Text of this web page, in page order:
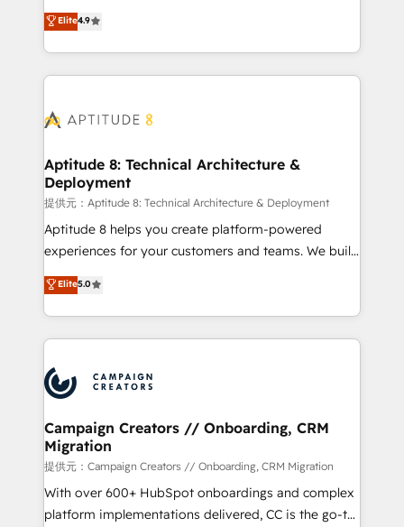
B2B à travers l’acquisition de nouveaux clients,
l'intégration CRM et le développement des revenus
auprès de vos comptes existants. En France et à
l'international, nous travaillons avec des ETI
delà d’une simple transformation digitale et des
➤ L’intégration de CRM et de méthodologie RevOps
pour aligner les équipes marketing, commerciales et
support client (data migration, synchronisation API,
audit et maintenance) ➤ La création de sites internet
de conversion qui transforment les visiteurs en
stratégies d'acquisition marketing (SEO, SEA,
inbound, automatisation marketing, ABM, IA,
experts conseil - 150 certifications HubSpot
cumulées
Elite4.9
Aptitude 8: Technical Architecture &
Deployment
提供元：Aptitude 8: Technical Architecture & Deployment
Aptitude 8 helps you create platform-powered
experiences for your customers and teams. We build
multi-hub solutions and orchestrate operations
across your entire tech stack. Aptitude 8 is trusted
by top brands such as Lenovo, Bluetooth,
International Sports Sciences Association, SXSW,
Randstad, Uber Freight, and HubSpot itself. We have
the largest technical consulting team of any HubSpot
partner and expertise across operational strategy,
business-first process building, system integration,
custom development, and extensibility. When you
work with Aptitude 8, you get a team – not an
individual – with embedded consulting, strategy,
Elite5.0
Campaign Creators // Onboarding, CRM
Migration
提供元：Campaign Creators // Onboarding, CRM Migration
With over 600+ HubSpot onboardings and complex
platform implementations delivered, CC is the go-to